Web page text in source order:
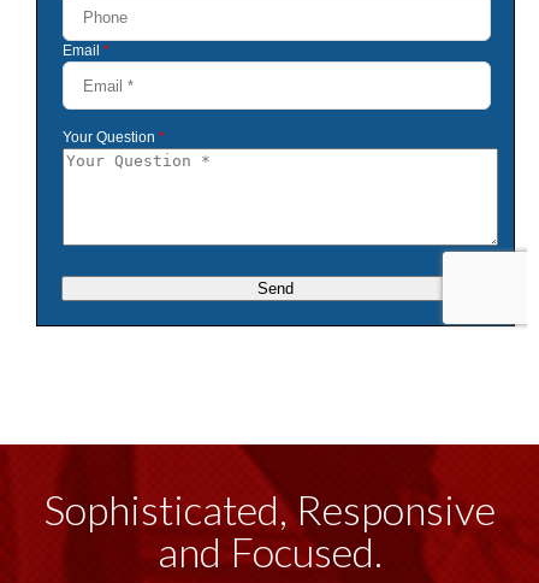
Sophisticated, Responsive
and Focused.